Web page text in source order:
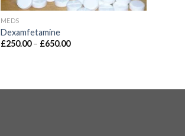
MEDS
Dexamfetamine
£250.00 – £650.00